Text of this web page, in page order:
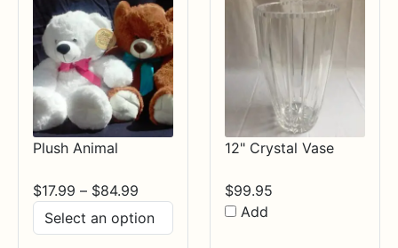
Plush Animal
$17.99 – $84.99
range:
$17.99
12" Crystal Vase
$99.95
Add